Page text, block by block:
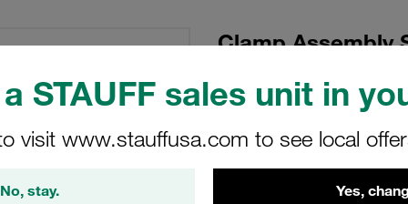
STAUFF sales unit in
visit www.stauffusa.com to see local
No, stay. Yes,
Clamp Assembly
Polypropylene
Plate, Hex Head
Tension